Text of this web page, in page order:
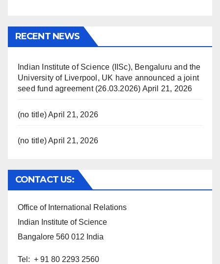
RECENT NEWS
Indian Institute of Science (IISc), Bengaluru and the
University of Liverpool, UK have announced a joint
seed fund agreement (26.03.2026) April 21, 2026
(no title)April 21, 2026
(no title)April 21, 2026
CONTACT US:
Office of International Relations
Indian Institute of Science
Bangalore 560 012 India
Tel: + 91 80 2293 2560